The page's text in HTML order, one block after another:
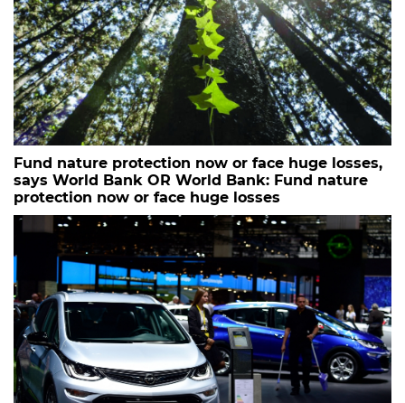
Fund nature protection now or face huge losses,
says World Bank OR World Bank: Fund nature
protection now or face huge losses